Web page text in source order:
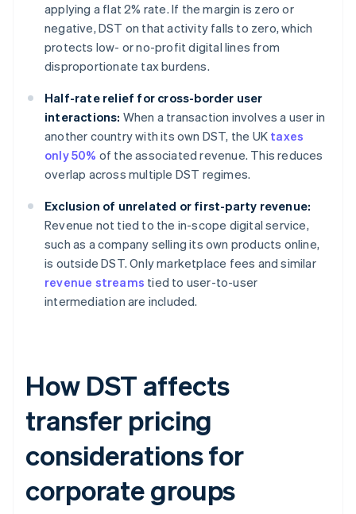
applying a flat 2% rate. If the margin is zero or
negative, DST on that activity falls to zero, which
protects low- or no-profit digital lines from
disproportionate tax burdens.
Half-rate relief for cross-border user
interactions: When a transaction involves a user in
another country with its own DST, the UK taxes
only 50% of the associated revenue. This reduces
overlap across multiple DST regimes.
Exclusion of unrelated or first-party revenue:
Revenue not tied to the in-scope digital service,
such as a company selling its own products online,
is outside DST. Only marketplace fees and similar
revenue streams tied to user-to-user
intermediation are included.
How DST affects
transfer pricing
considerations for
corporate groups